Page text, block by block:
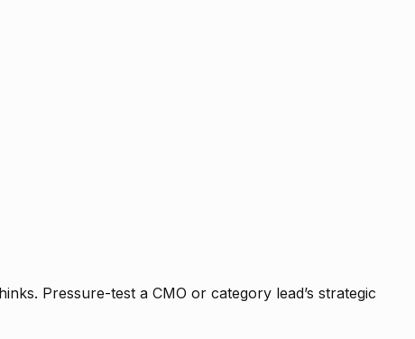
Pressure-test a CMO or category lead’s strategic